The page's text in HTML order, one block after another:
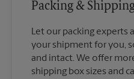
Packing &
Let our packing experts
your shipment for you,
and intact. We offer
shipping box sizes and